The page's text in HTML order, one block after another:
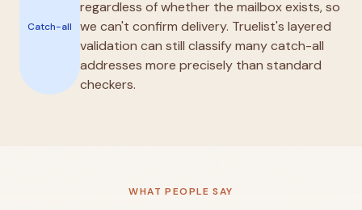
Catch-all
regardless of whether the mailbox exists, so
we can't confirm delivery. Truelist's layered
validation can still classify many catch-all
addresses more precisely than standard
checkers.
WHAT PEOPLE SAY